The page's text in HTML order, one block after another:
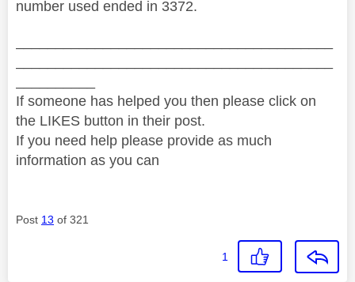
number used ended in 3372.
If someone has helped you then please click on
the LIKES button in their post.
If you need help please provide as much
information as you can
Post 13 of 321
1